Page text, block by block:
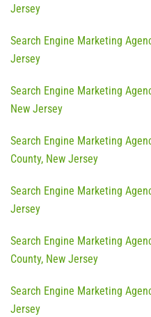
Jersey
Search Engine Marketing
Jersey
Search Engine Marketing
New Jersey
Search Engine Marketing
County, New Jersey
Search Engine Marketing
Jersey
Search Engine Marketing
County, New Jersey
Search Engine Marketing
Jersey